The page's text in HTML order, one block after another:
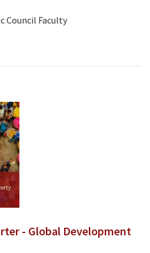
Council Faculty
- Global Development